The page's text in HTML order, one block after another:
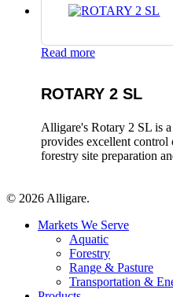
Read more
ROTARY 2 SL
Alligare's Rotary 2 SL is
provides excellent control
forestry site preparation
© 2026 Alligare.
Close
Markets We Serve
Aquatic
Forestry
Range & Pasture
Transportation &